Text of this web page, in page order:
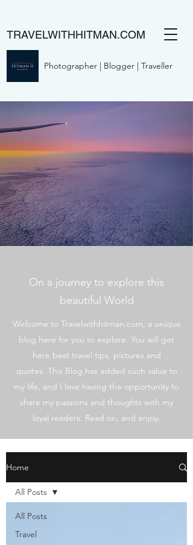
TRAVELWITHHITMAN.COM
Photographer | Blogger | Traveller
On a journey to explore this
beautiful World
Welcome to Travelwithhitman.com, a unique
blog here for you to explore. You will get
here best travel tips, pictures and
quotes. This Blog has added such value to
my life, and I love having the opportunity to
share my passions and thoughts with my
loyal readers. Read on, and enjoy.
Home
All Posts
Travel
All Posts